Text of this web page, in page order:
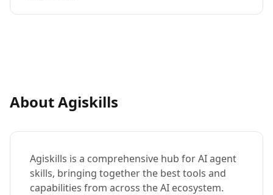
About Agiskills
Agiskills is a comprehensive hub for AI agent
skills, bringing together the best tools and
capabilities from across the AI ecosystem.